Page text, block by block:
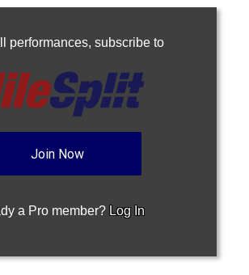
performances, subscribe to
Join Now
a Pro member? Log In